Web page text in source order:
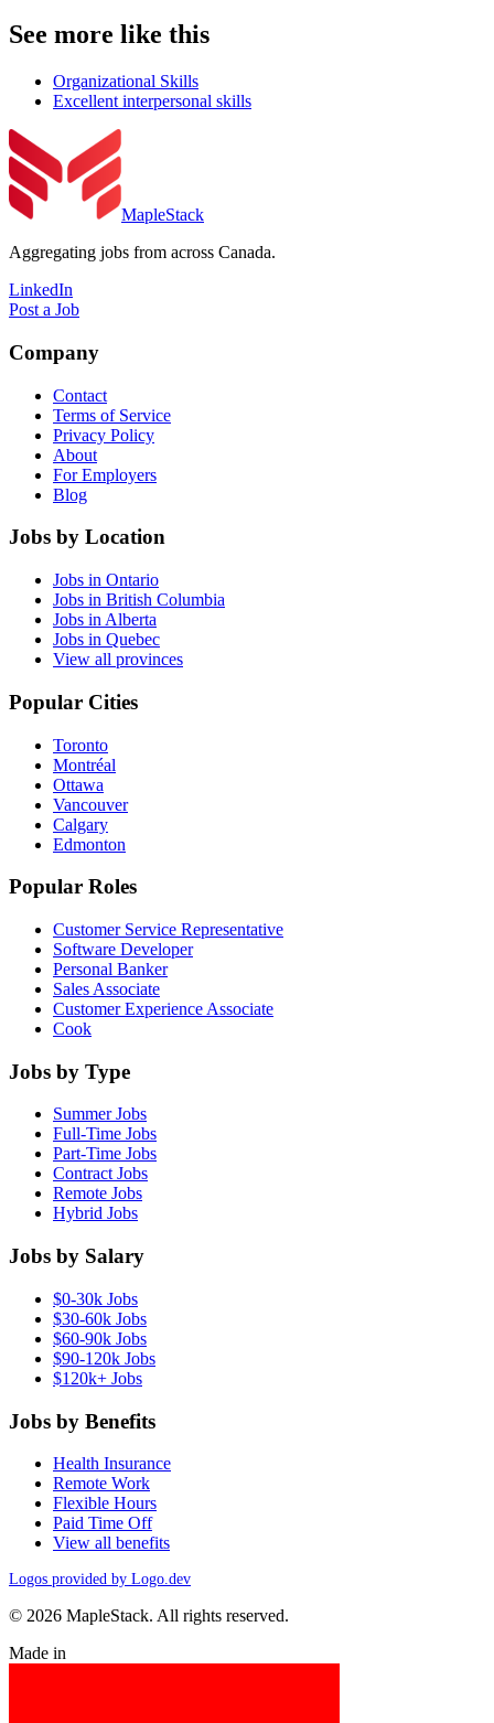
See more like this
Organizational Skills
Excellent interpersonal skills
MapleStack
Aggregating jobs from across Canada.
LinkedIn
Post a Job
Company
Contact
Terms of Service
Privacy Policy
About
For Employers
Blog
Jobs by Location
Jobs in Ontario
Jobs in British Columbia
Jobs in Alberta
Jobs in Quebec
View all provinces
Popular Cities
Toronto
Montréal
Ottawa
Vancouver
Calgary
Edmonton
Popular Roles
Customer Service Representative
Software Developer
Personal Banker
Sales Associate
Customer Experience Associate
Cook
Jobs by Type
Summer Jobs
Full-Time Jobs
Part-Time Jobs
Contract Jobs
Remote Jobs
Hybrid Jobs
Jobs by Salary
$0-30k Jobs
$30-60k Jobs
$60-90k Jobs
$90-120k Jobs
$120k+ Jobs
Jobs by Benefits
Health Insurance
Remote Work
Flexible Hours
Paid Time Off
View all benefits
Logos provided by Logo.dev
© 2026 MapleStack. All rights reserved.
Made in